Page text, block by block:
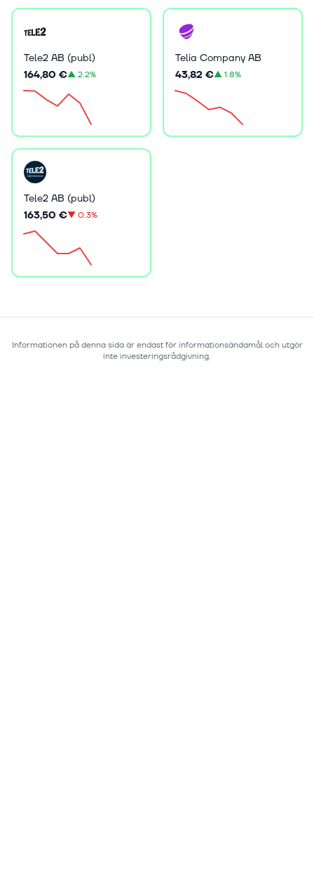
Tele2 AB (publ)
164,80 €▲2.2%
Telia Company AB
43,82 €▲1.8%
Tele2 AB (publ)
163,50 €▼0.3%
Informationen på denna sida är endast för informationsändamål och utgör
inte investeringsrådgivning.